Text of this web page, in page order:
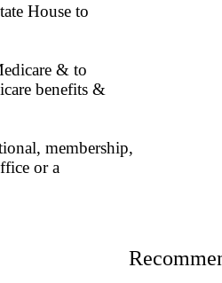
House to
& to
benefits &
membership,
or a